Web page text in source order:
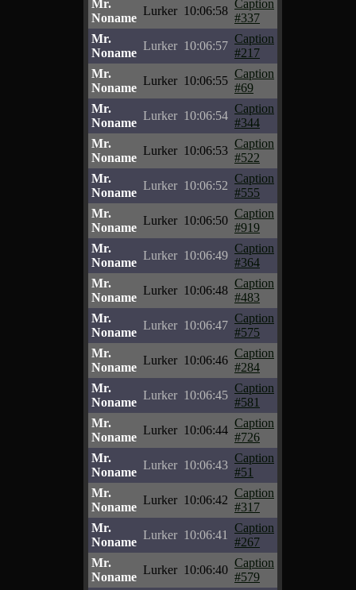
Mr.
Noname
Lurker 10:06:58
Caption
#337
Mr.
Noname
Lurker 10:06:57
Caption
#217
Mr.
Noname
Lurker 10:06:55
Caption
#69
Mr.
Noname
Lurker 10:06:54
Caption
#344
Mr.
Noname
Lurker 10:06:53
Caption
#522
Mr.
Noname
Lurker 10:06:52
Caption
#555
Mr.
Noname
Lurker 10:06:50
Caption
#919
Mr.
Noname
Lurker 10:06:49
Caption
#364
Mr.
Noname
Lurker 10:06:48
Caption
#483
Mr.
Noname
Lurker 10:06:47
Caption
#575
Mr.
Noname
Lurker 10:06:46
Caption
#284
Mr.
Noname
Lurker 10:06:45
Caption
#581
Mr.
Noname
Lurker 10:06:44
Caption
#726
Mr.
Noname
Lurker 10:06:43
Caption
#51
Mr.
Noname
Lurker 10:06:42
Caption
#317
Mr.
Noname
Lurker 10:06:41
Caption
#267
Mr.
Noname
Lurker 10:06:40
Caption
#579